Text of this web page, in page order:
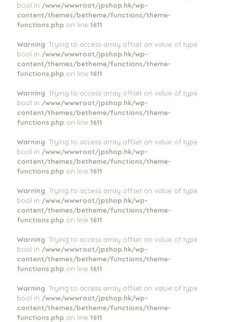
bool in /www/wwwroot/jpshop.hk/wp-
content/themes/betheme/functions/theme-
functions.php on line 1611
Warning: Trying to access array offset on value of type
bool in /www/wwwroot/jpshop.hk/wp-
content/themes/betheme/functions/theme-
functions.php on line 1611
Warning: Trying to access array offset on value of type
bool in /www/wwwroot/jpshop.hk/wp-
content/themes/betheme/functions/theme-
functions.php on line 1611
Warning: Trying to access array offset on value of type
bool in /www/wwwroot/jpshop.hk/wp-
content/themes/betheme/functions/theme-
functions.php on line 1611
Warning: Trying to access array offset on value of type
bool in /www/wwwroot/jpshop.hk/wp-
content/themes/betheme/functions/theme-
functions.php on line 1611
Warning: Trying to access array offset on value of type
bool in /www/wwwroot/jpshop.hk/wp-
content/themes/betheme/functions/theme-
functions.php on line 1611
Warning: Trying to access array offset on value of type
bool in /www/wwwroot/jpshop.hk/wp-
content/themes/betheme/functions/theme-
functions.php on line 1611